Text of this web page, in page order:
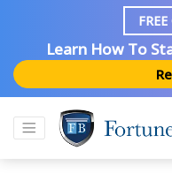
Learn How To